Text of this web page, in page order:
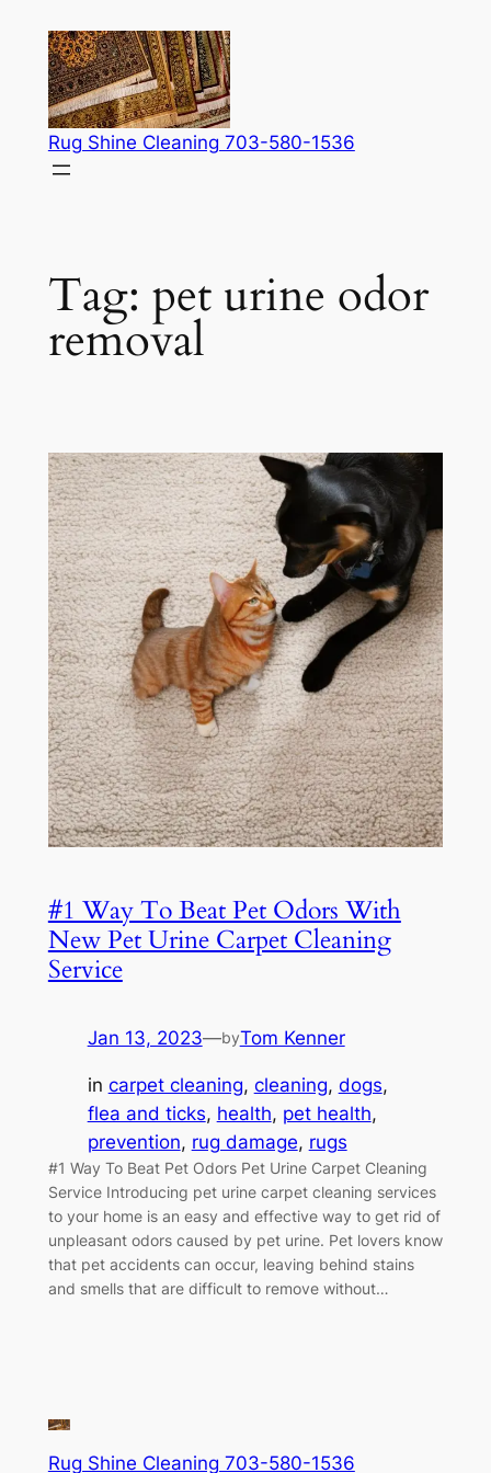
content
Rug Shine Cleaning 703-580-1536
Tag: pet urine odor
removal
#1 Way To Beat Pet Odors With
New Pet Urine Carpet Cleaning
Service
Jan 13, 2023—byTom Kenner
in carpet cleaning, cleaning, dogs
flea and ticks, health, pet health
prevention, rug damage, rugs
#1 Way To Beat Pet Odors Pet Urine Carpet Cleaning
Service Introducing pet urine carpet cleaning services
to your home is an easy and effective way to get rid of
unpleasant odors caused by pet urine. Pet lovers know
that pet accidents can occur, leaving behind stains
and smells that are difficult to remove without…
Rug Shine Cleaning 703-580-1536